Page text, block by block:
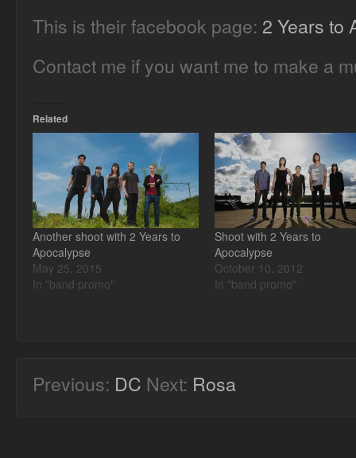
This is their facebook page: 2 Years to
Contact me if you want me to make a
Related
Another shoot with 2 Years to
Apocalypse
May 25, 2015
In "band promo"
Shoot with 2 Years to
Apocalypse
October 10, 2012
In "band promo"
Previous: DC Next: Rosa